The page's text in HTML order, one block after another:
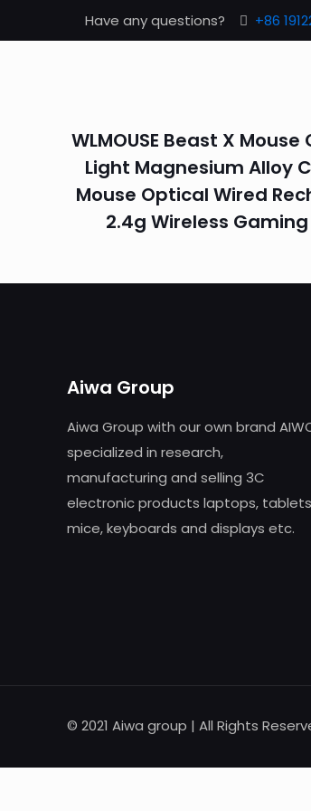
Have any questions? +86
WLMOUSE Beast X
Light Magnesium Alloy
Mouse Optical Wired
2.4g Wireless
Aiwa Group
Aiwa Group with our own brand
specialized in research,
manufacturing and selling 3C
electronic products laptops,
mice, keyboards and displays etc.
© 2021 Aiwa group | All Rights